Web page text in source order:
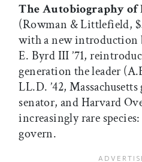
The Autobiography
(Rowman & Littlefield,
with a new introduction
E. Byrd III ’71,
generation the leader
LL.D. ’42,
senator, and Harvard
increasingly rare
govern.